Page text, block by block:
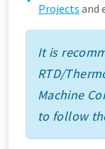
Projects and
It is
RTD/
Machine
to follow